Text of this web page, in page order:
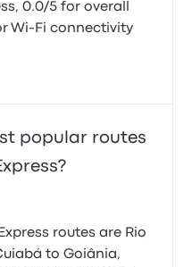
0.0/5 for overall
Wi-Fi connectivity
popular routes
routes are Rio
to Goiânia,